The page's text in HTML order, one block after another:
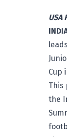
Cup
This
the